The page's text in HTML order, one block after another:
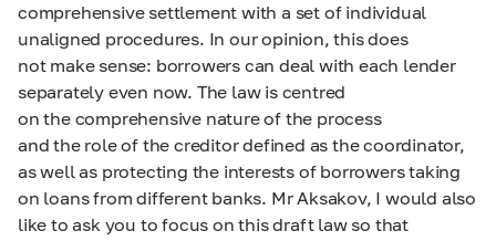
comprehensive settlement with a set of individual
unaligned procedures. In our opinion, this does
not make sense: borrowers can deal with each lender
separately even now. The law is centred
on the comprehensive nature of the process
and the role of the creditor defined as the coordinator,
as well as protecting the interests of borrowers taking
on loans from different banks. Mr Aksakov, I would also
like to ask you to focus on this draft law so that